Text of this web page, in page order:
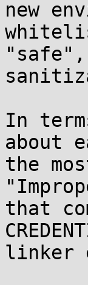
new
"safe",
In
about
the
that
linker